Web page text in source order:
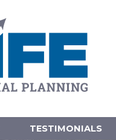
TESTIMONIALS